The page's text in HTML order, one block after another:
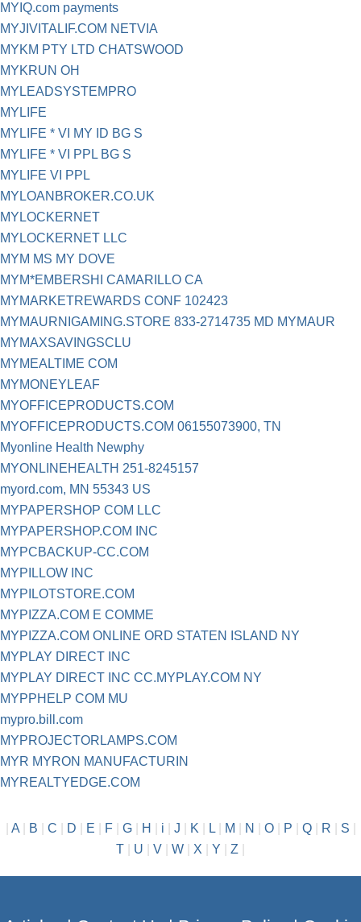
MYIQ.com payments
MYJIVITALIF.COM NETVIA
MYKM PTY LTD CHATSWOOD
MYKRUN OH
MYLEADSYSTEMPRO
MYLIFE
MYLIFE * VI MY ID BG S
MYLIFE * VI PPL BG S
MYLIFE VI PPL
MYLOANBROKER.CO.UK
MYLOCKERNET
MYLOCKERNET LLC
MYM MS MY DOVE
MYM*EMBERSHI CAMARILLO CA
MYMARKETREWARDS CONF 102423
MYMAURNIGAMING.STORE 833-2714735 MD MYMAUR
MYMAXSAVINGSCLU
MYMEALTIME COM
MYMONEYLEAF
MYOFFICEPRODUCTS.COM
MYOFFICEPRODUCTS.COM 06155073900, TN
Myonline Health Newphy
MYONLINEHEALTH 251-8245157
myord.com, MN 55343 US
MYPAPERSHOP COM LLC
MYPAPERSHOP.COM INC
MYPCBACKUP-CC.COM
MYPILLOW INC
MYPILOTSTORE.COM
MYPIZZA.COM E COMME
MYPIZZA.COM ONLINE ORD STATEN ISLAND NY
MYPLAY DIRECT INC
MYPLAY DIRECT INC CC.MYPLAY.COM NY
MYPPHELP COM MU
mypro.bill.com
MYPROJECTORLAMPS.COM
MYR MYRON MANUFACTURIN
MYREALTYEDGE.COM
A| B C D E F| G| H i J K L| M N O| P Q| R S
T
U V W X Y Z